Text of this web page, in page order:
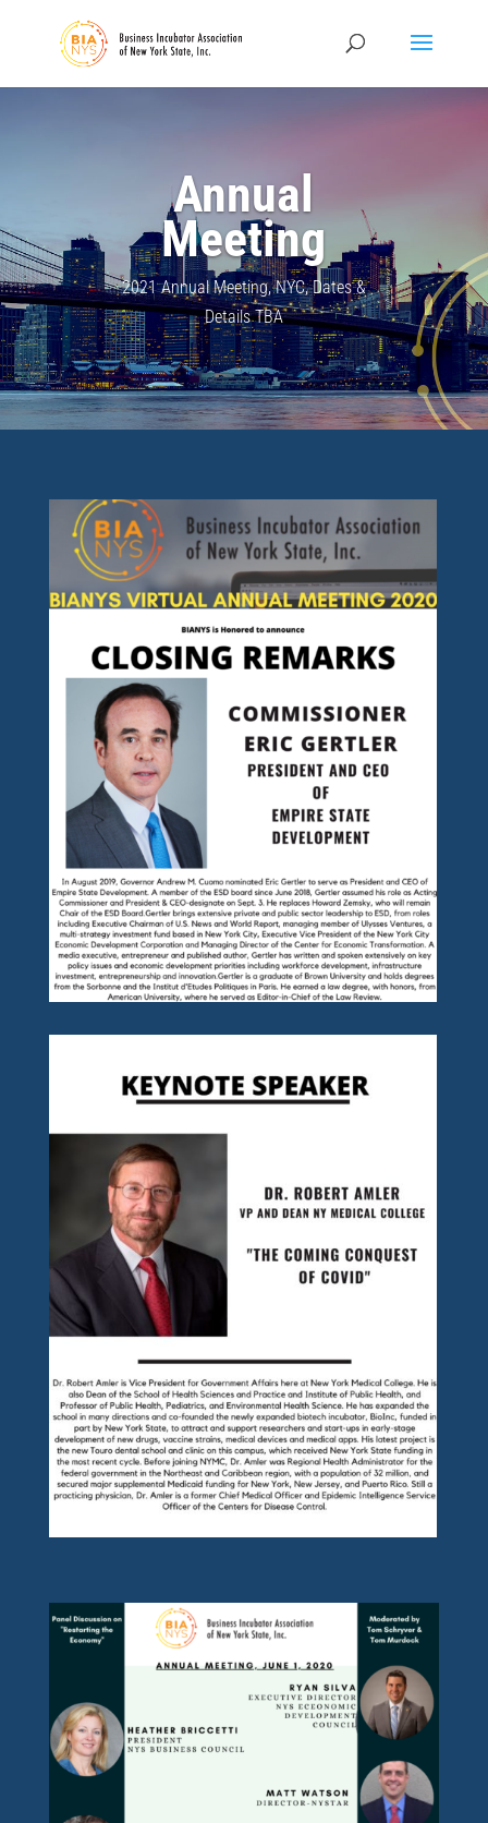
Annual
Meeting
2021 Annual Meeting, NYC, Dates &
Details TBA